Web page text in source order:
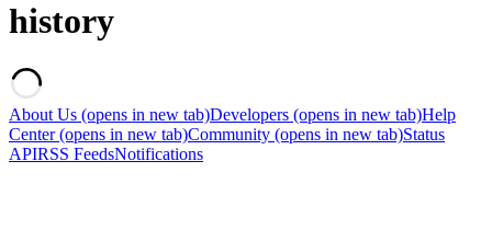
history
About Us (opens in new tab)Developers (opens in new tab)Help
Center(opens in new tab)Community (opens in new tab)Status
APIRSS FeedsNotifications